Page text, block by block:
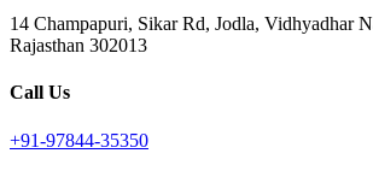
14 Champapuri, Sikar Rd, Jodla, Vidhyadhar
Rajasthan 302013
Call Us
+91-97844-35350